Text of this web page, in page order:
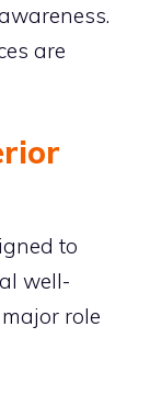
are
to
well-
role